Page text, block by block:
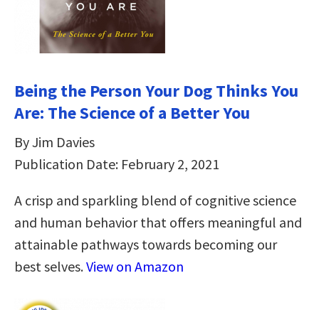
Being the Person Your Dog Thinks You
Are: The Science of a Better You
By Jim Davies
Publication Date: February 2, 2021
A crisp and sparkling blend of cognitive science
and human behavior that offers meaningful and
attainable pathways towards becoming our
best selves.View on Amazon